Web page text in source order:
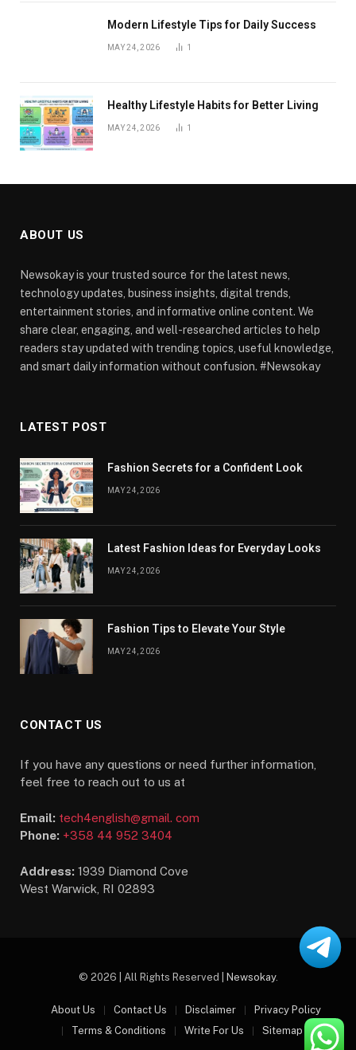
Modern Lifestyle Tips for Daily Success
MAY 24, 2026 1
Healthy Lifestyle Habits for Better Living
MAY 24, 2026 1
ABOUT US
Newsokay is your trusted source for the latest news,
technology updates, business insights, digital trends,
entertainment stories, and informative online content. We
share clear, engaging, and well-researched articles to help
readers stay updated with trending topics, useful knowledge,
and smart daily information without confusion. #Newsokay
LATEST POST
Fashion Secrets for a Confident Look
MAY 24, 2026
Latest Fashion Ideas for Everyday Looks
MAY 24, 2026
Fashion Tips to Elevate Your Style
MAY 24, 2026
CONTACT US
If you have any questions or need further information,
feel free to reach out to us at
Email: tech4english@gmail. com
Phone: +358 44 952 3404
Address: 1939 Diamond Cove
West Warwick, RI 02893
© 2026 | All Rights Reserved | Newsokay.
About Us Contact Us Disclaimer
Privacy Policy
Terms & Conditions
Write For Us Sitemap